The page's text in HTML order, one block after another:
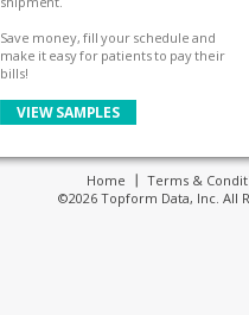
Save money, fill your schedule and
make it easy for patients to pay their
bills!
VIEW SAMPLES
Home
Terms &
©2026 Topform Data, Inc. All